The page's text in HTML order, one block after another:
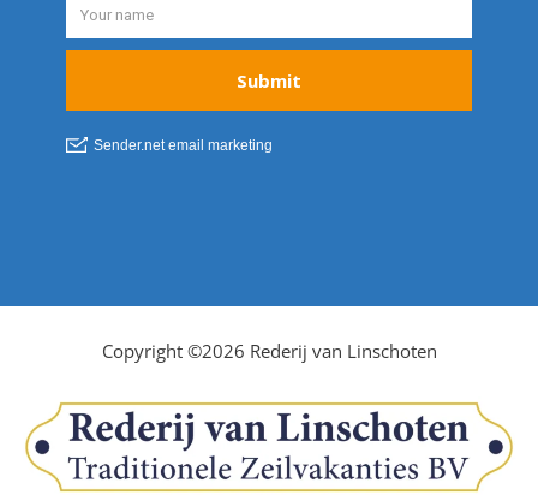
Copyright ©2026 Rederij van Linschoten